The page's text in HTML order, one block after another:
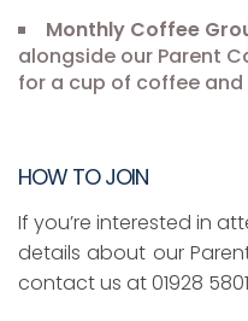
Monthly Coffee
alongside our Parent
for a cup of coffee
HOW TO JOIN
If you’re interested in
details about our
contact us at 01928